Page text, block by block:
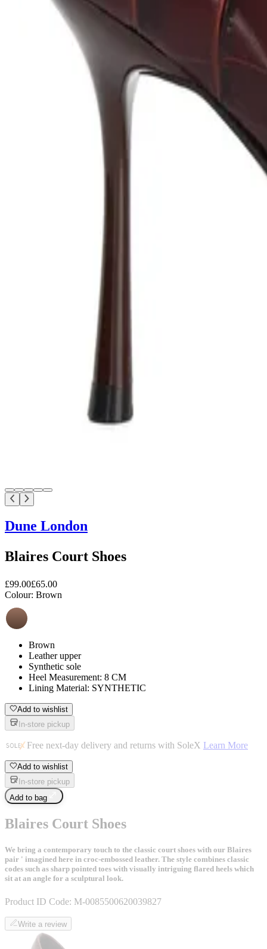
Dune London
Blaires Court Shoes
£99.00£65.00
Colour: Brown
Brown
Leather upper
Synthetic sole
Heel Measurement: 8 CM
Lining Material: SYNTHETIC
Add to wishlist
In-store pickup
Free next-day delivery and returns with SoleX Learn More
Add to wishlist
In-store pickup
Add to bag
Blaires Court Shoes
We bring a contemporary touch to the classic court shoes with our Blaires
pair ' imagined here in croc-embossed leather. The style combines classic
codes such as sharp pointed toes with visually intriguing flared heels which
sit at an angle for a sculptural look.
Product ID Code: M-0085500620039827
Write a review